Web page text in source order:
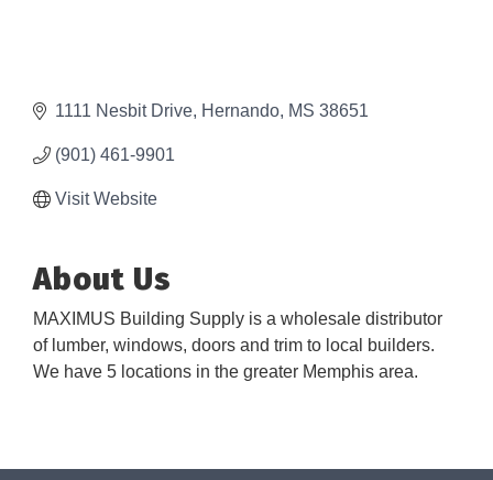
1111 Nesbit Drive Hernando MS 38651
(901) 461-9901
Visit Website
About Us
MAXIMUS Building Supply is a wholesale distributor
of lumber, windows, doors and trim to local builders.
We have 5 locations in the greater Memphis area.